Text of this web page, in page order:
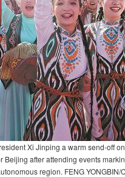
Xi Jinping a warm send-off
after attending events
region. FENG YONGBIN/